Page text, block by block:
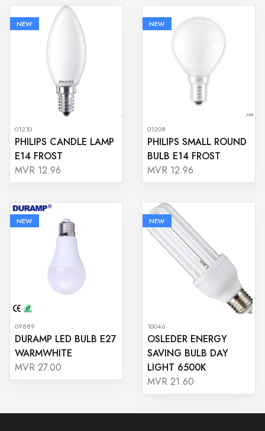
NEW
01210
PHILIPS CANDLE LAMP
E14 FROST
MVR 12.96
NEW
01208
PHILIPS SMALL ROUND
BULB E14 FROST
MVR 12.96
NEW
09889
DURAMP LED BULB E27
WARMWHITE
MVR 27.00
NEW
10046
OSLEDER ENERGY
SAVING BULB DAY
LIGHT 6500K
MVR 21.60